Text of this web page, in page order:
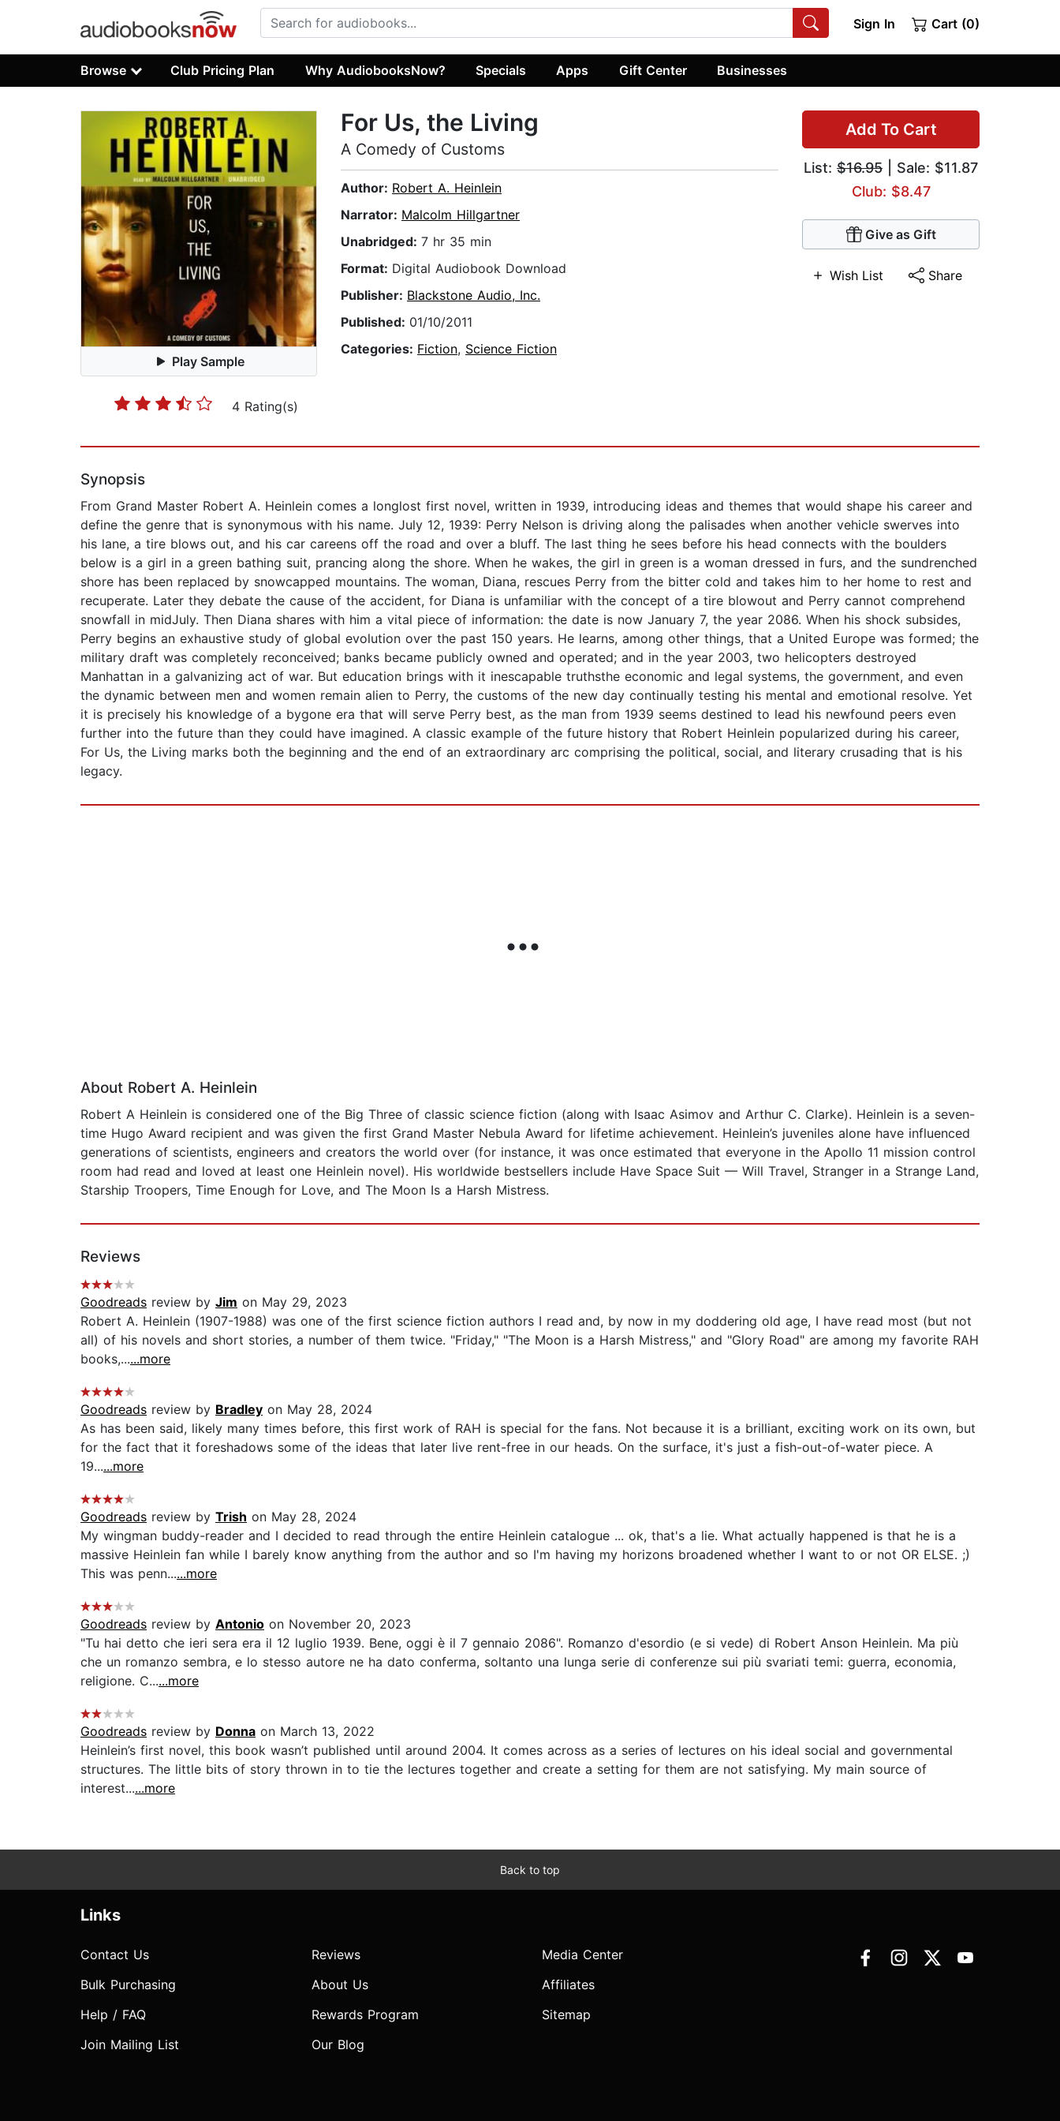
Sign In Cart (0)
Browse Club Pricing Plan Why AudiobooksNow? Specials Apps Gift Center Businesses
Play Sample
4 Rating(s)
Add To Cart
List: $16.95 | Sale: $11.87
Club: $8.47
Give as Gift
Wish List Share
For Us, the Living
A Comedy of Customs
Author: Robert A. Heinlein
Narrator: Malcolm Hillgartner
Unabridged: 7 hr 35 min
Format: Digital Audiobook Download
Publisher: Blackstone Audio, Inc.
Published: 01/10/2011
Categories: Fiction, Science Fiction
Synopsis
From Grand Master Robert A. Heinlein comes a longlost first novel, written in 1939, introducing ideas and themes that would shape his career and
define the genre that is synonymous with his name. July 12, 1939: Perry Nelson is driving along the palisades when another vehicle swerves into
his lane, a tire blows out, and his car careens off the road and over a bluff. The last thing he sees before his head connects with the boulders
below is a girl in a green bathing suit, prancing along the shore. When he wakes, the girl in green is a woman dressed in furs, and the sundrenched
shore has been replaced by snowcapped mountains. The woman, Diana, rescues Perry from the bitter cold and takes him to her home to rest and
recuperate. Later they debate the cause of the accident, for Diana is unfamiliar with the concept of a tire blowout and Perry cannot comprehend
snowfall in midJuly. Then Diana shares with him a vital piece of information: the date is now January 7, the year 2086. When his shock subsides,
Perry begins an exhaustive study of global evolution over the past 150 years. He learns, among other things, that a United Europe was formed; the
military draft was completely reconceived; banks became publicly owned and operated; and in the year 2003, two helicopters destroyed
Manhattan in a galvanizing act of war. But education brings with it inescapable truthsthe economic and legal systems, the government, and even
the dynamic between men and women remain alien to Perry, the customs of the new day continually testing his mental and emotional resolve. Yet
it is precisely his knowledge of a bygone era that will serve Perry best, as the man from 1939 seems destined to lead his newfound peers even
further into the future than they could have imagined. A classic example of the future history that Robert Heinlein popularized during his career,
For Us, the Living marks both the beginning and the end of an extraordinary arc comprising the political, social, and literary crusading that is his
legacy.
About Robert A. Heinlein
Robert A Heinlein is considered one of the Big Three of classic science fiction (along with Isaac Asimov and Arthur C. Clarke). Heinlein is a seven-
time Hugo Award recipient and was given the first Grand Master Nebula Award for lifetime achievement. Heinlein’s juveniles alone have influenced
generations of scientists, engineers and creators the world over (for instance, it was once estimated that everyone in the Apollo 11 mission control
room had read and loved at least one Heinlein novel). His worldwide bestsellers include Have Space Suit — Will Travel, Stranger in a Strange Land,
Starship Troopers, Time Enough for Love, and The Moon Is a Harsh Mistress.
Reviews
Goodreads review by Jim on May 29, 2023
Robert A. Heinlein (1907-1988) was one of the first science fiction authors I read and, by now in my doddering old age, I have read most (but not
all) of his novels and short stories, a number of them twice. "Friday," "The Moon is a Harsh Mistress," and "Glory Road" are among my favorite RAH
books,......more
Goodreads review by Bradley on May 28, 2024
As has been said, likely many times before, this first work of RAH is special for the fans. Not because it is a brilliant, exciting work on its own, but
for the fact that it foreshadows some of the ideas that later live rent-free in our heads. On the surface, it's just a fish-out-of-water piece. A
19......more
Goodreads review by Trish on May 28, 2024
My wingman buddy-reader and I decided to read through the entire Heinlein catalogue ... ok, that's a lie. What actually happened is that he is a
massive Heinlein fan while I barely know anything from the author and so I'm having my horizons broadened whether I want to or not OR ELSE. ;)
This was penn......more
Goodreads review by Antonio on November 20, 2023
"Tu hai detto che ieri sera era il 12 luglio 1939. Bene, oggi è il 7 gennaio 2086". Romanzo d'esordio (e si vede) di Robert Anson Heinlein. Ma più
che un romanzo sembra, e lo stesso autore ne ha dato conferma, soltanto una lunga serie di conferenze sui più svariati temi: guerra, economia,
religione. C......more
Goodreads review by Donna on March 13, 2022
Heinlein’s first novel, this book wasn’t published until around 2004. It comes across as a series of lectures on his ideal social and governmental
structures. The little bits of story thrown in to tie the lectures together and create a setting for them are not satisfying. My main source of
interest......more
Back to top
Links
Contact Us
Bulk Purchasing
Help / FAQ
Join Mailing List
Reviews
About Us
Rewards Program
Our Blog
Media Center
Affiliates
Sitemap